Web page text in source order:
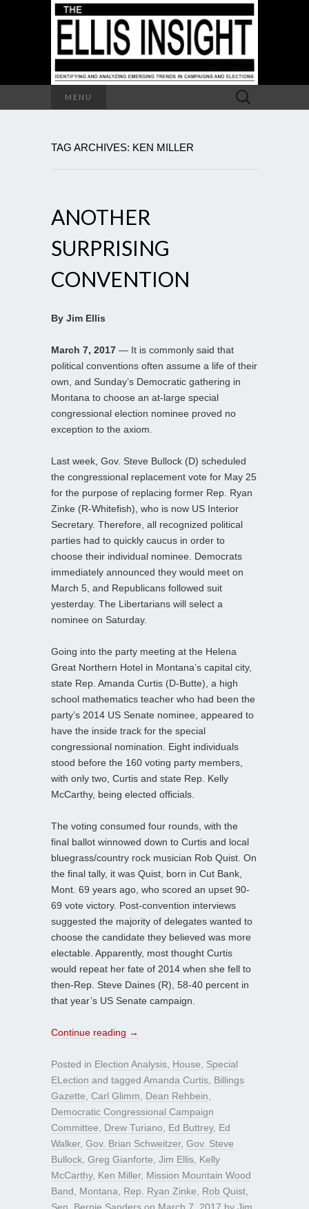
MENU
Search
for:
TAG ARCHIVES: KEN MILLER
ANOTHER
SURPRISING
CONVENTION
By Jim Ellis
March 7, 2017 — It is commonly said that
political conventions often assume a life of their
own, and Sunday’s Democratic gathering in
Montana to choose an at-large special
congressional election nominee proved no
exception to the axiom.
Last week, Gov. Steve Bullock (D) scheduled
the congressional replacement vote for May 25
for the purpose of replacing former Rep. Ryan
Zinke (R-Whitefish), who is now US Interior
Secretary. Therefore, all recognized political
parties had to quickly caucus in order to
choose their individual nominee. Democrats
immediately announced they would meet on
March 5, and Republicans followed suit
yesterday. The Libertarians will select a
nominee on Saturday.
Going into the party meeting at the Helena
Great Northern Hotel in Montana’s capital city,
state Rep. Amanda Curtis (D-Butte), a high
school mathematics teacher who had been the
party’s 2014 US Senate nominee, appeared to
have the inside track for the special
congressional nomination. Eight individuals
stood before the 160 voting party members,
with only two, Curtis and state Rep. Kelly
McCarthy, being elected officials.
The voting consumed four rounds, with the
final ballot winnowed down to Curtis and local
bluegrass/country rock musician Rob Quist. On
the final tally, it was Quist, born in Cut Bank,
Mont. 69 years ago, who scored an upset 90-
69 vote victory. Post-convention interviews
suggested the majority of delegates wanted to
choose the candidate they believed was more
electable. Apparently, most thought Curtis
would repeat her fate of 2014 when she fell to
then-Rep. Steve Daines (R), 58-40 percent in
that year’s US Senate campaign.
Continue reading →
Posted in Election Analysis House
Special
ELection and tagged Amanda Curtis Billings
Gazette Carl Glimm Dean Rehbein
Democratic Congressional Campaign
Committee
Drew Turiano Ed Buttrey, Ed
Walker, Gov. Brian Schweitzer, Gov. Steve
Bullock Greg Gianforte Jim Ellis Kelly
McCarthy, Ken Miller, Mission Mountain Wood
Band
Montana Rep. Ryan Zinke Rob Quist